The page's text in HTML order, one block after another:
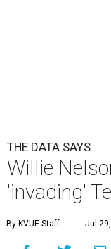
THE DATA SAYS...
Willie
'invading'
By KVUE Staff Jul